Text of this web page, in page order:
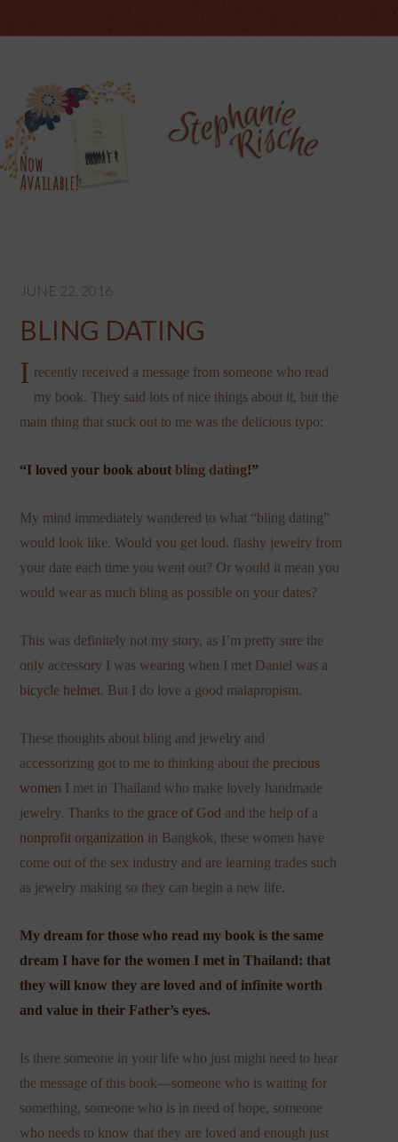
JUNE 22, 2016
BLING DATING
I recently received a message from someone who read
my book. They said lots of nice things about it, but the
main thing that stuck out to me was the delicious typo:
“I loved your book aboutbling dating!”
My mind immediately wandered to what “bling dating”
would look like. Would you get loud, flashy jewelry from
your date each time you went out? Or would it mean you
would wear as much bling as possible on your dates?
This was definitely not my story, as I’m pretty sure the
only accessory I was wearing when I met Daniel was a
bicycle helmet. But I do love a good malapropism.
These thoughts about bling and jewelry and
accessorizing got to me to thinking about the precious
women I met in Thailand who make lovely handmade
jewelry. Thanks to the grace of God and the help of a
nonprofit organization in Bangkok, these women have
come out of the sex industry and are learning trades such
as jewelry making so they can begin a new life.
My dream for those who read my book is the same
dream I have for the women I met in Thailand: that
they will know they are loved and of infinite worth
and value in their Father’s eyes.
Is there someone in your life who just might need to hear
the message of this book—someone who is waiting for
something, someone who is in need of hope, someone
who needs to know that they are loved and enough just